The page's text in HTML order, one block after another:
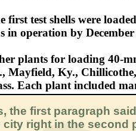
first test shells were
in operation by
plants for loading 40-
Mayfield, Ky.,
Each plant included
the first paragraph
city right in the second